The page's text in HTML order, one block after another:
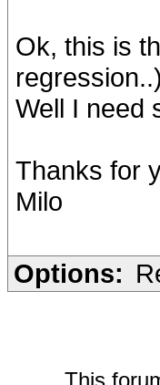
Ok, this is
Well I need
Thanks for
Milo
Options:
This